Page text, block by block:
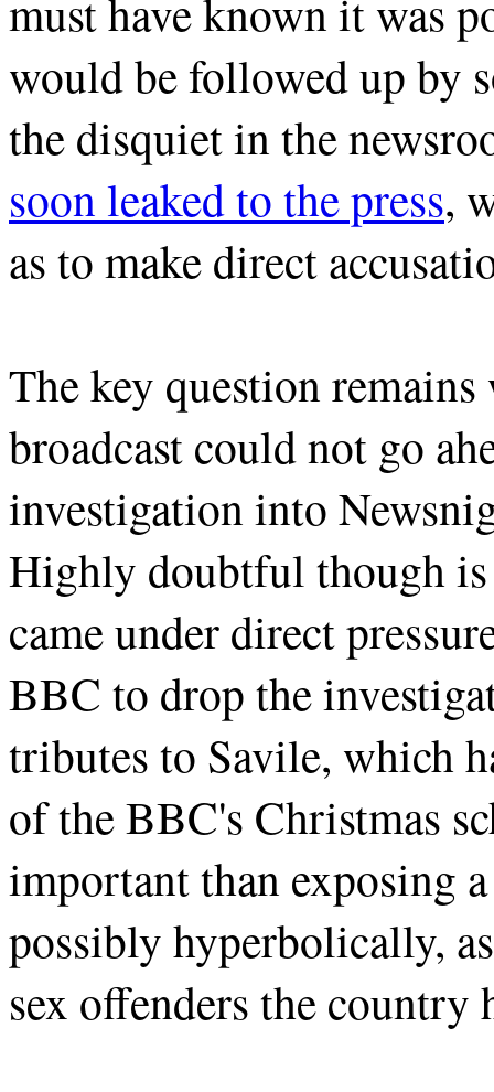
must have known it was
would be followed up by
the disquiet in the
soon leaked to the press,
as to make direct
The key question
broadcast could not go
investigation into
Highly doubtful though
came under direct
BBC to drop the
tributes to Savile, which
of the BBC's Christmas
important than exposing
possibly hyperbolically,
sex offenders the country